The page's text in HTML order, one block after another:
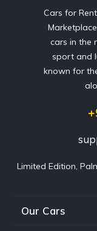
Cars for
cars in the
sport and
known for
Limited Edition,
Our Cars